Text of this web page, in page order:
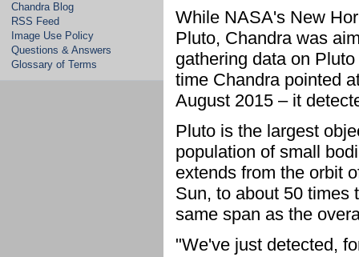
Chandra Blog
RSS Feed
Image Use Policy
Questions & Answers
Glossary of Terms
While NASA's New
Pluto, Chandra was
gathering data on
time Chandra pointed
August 2015 – it
Pluto is the largest
population of small
extends from the orbit
Sun, to about 50 times
same span as the
"We've just detected,